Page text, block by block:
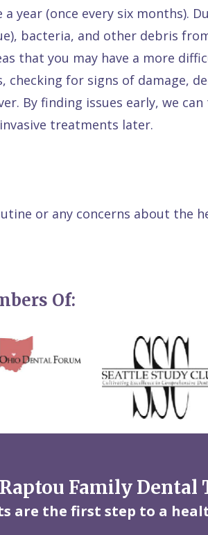
year (once every six months).
bacteria, and other debris
that you may have a more
for signs of damage,
By finding issues early, we
treatments later.
or any concerns about the
Of:
Family Dental
are the first step to a